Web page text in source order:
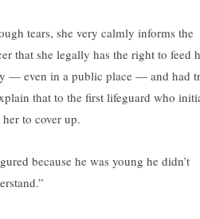
tears, she very calmly informs the
that she legally has the right to feed
— even in a public place — and had
that to the first lifeguard who
to cover up.
because he was young he didn’t